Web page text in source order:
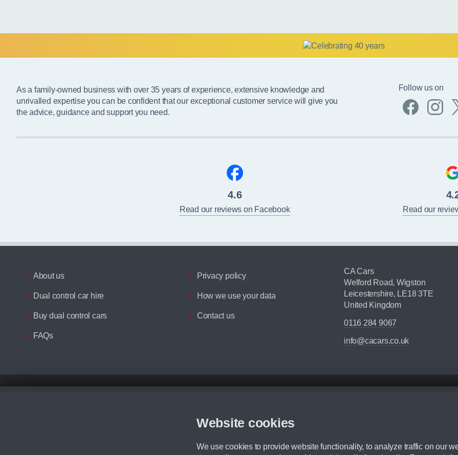
Website cookies
We use cookies to provide website functionality, to analyze traffic on our
As a family-owned business with over 35 years of experience, extensive knowledge and
unrivalled expertise you can be confident that our exceptional customer service will give you
the advice, guidance and support you need.
Follow us on
4.6
Read our reviews on Facebook Read our
About us
Dual control car hire
Buy dual control cars
FAQs
Privacy policy
How we use your data
Contact us
CA Cars
Welford Road, Wigston
Leicestershire, LE18 3TE
United Kingdom
0116 284 9067
info@cacars.co.uk
Although we try to ensure the most accurate representation of our vehicle range, we recommend that you ensure your chosen vehicles suitability before
We cannot confirm if every colour will be available at the time of purchase. For more information, please ask a member of staff.